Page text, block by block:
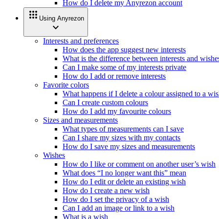
How do I delete my Anyrezon account
apps Using Anyrezon
expand_more
Interests and preferences
How does the app suggest new interests
What is the difference between interests and
Can I make some of my interests private
How do I add or remove interests
Favorite colors
What happens if I delete a colour assigned to a
Can I create custom colours
How do I add my favourite colours
Sizes and measurements
What types of measurements can I save
Can I share my sizes with my contacts
How do I save my sizes and measurements
Wishes
How do I like or comment on another user’s wish
What does “I no longer want this” mean
How do I edit or delete an existing wish
How do I create a new wish
How do I set the privacy of a wish
Can I add an image or link to a wish
What is a wish